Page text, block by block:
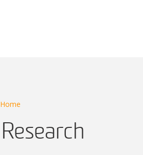
Home
Research